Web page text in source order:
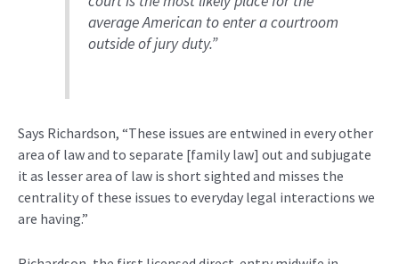
average American to enter a courtroom
outside of jury duty.”
Says Richardson, “These issues are entwined in every other
area of law and to separate [family law] out and subjugate
it as lesser area of law is short sighted and misses the
centrality of these issues to everyday legal interactions we
are having.”